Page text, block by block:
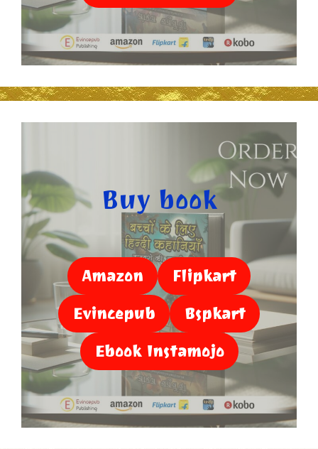
Buy book
Amazon
Flipkart
Evincepub
Bspkart
Ebook Instamojo